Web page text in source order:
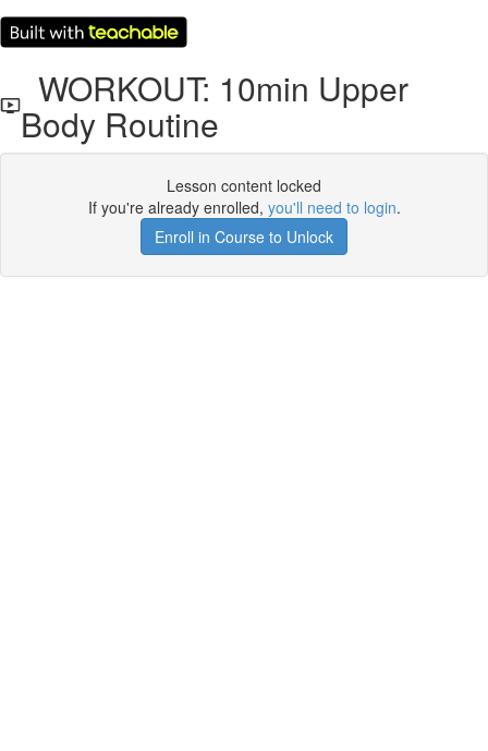
WORKOUT: 10min Upper
Body Routine
Lesson content locked
If you're already enrolled, you'll need to login.
Enroll in Course to Unlock